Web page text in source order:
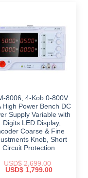
8006, 4-Kob 0-800V
High Power Bench DC
Supply Variable with
Digits LED Display,
Coarse & Fine
Knob, Short
Circuit Protection
USD$2,699.00
Original
USD$1,799.00Current